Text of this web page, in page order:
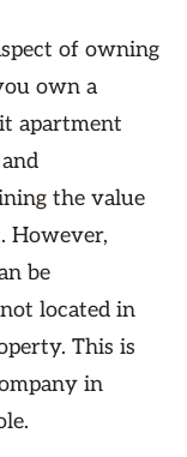
of owning
own a
apartment
the value
However,
be
located in
This is
in